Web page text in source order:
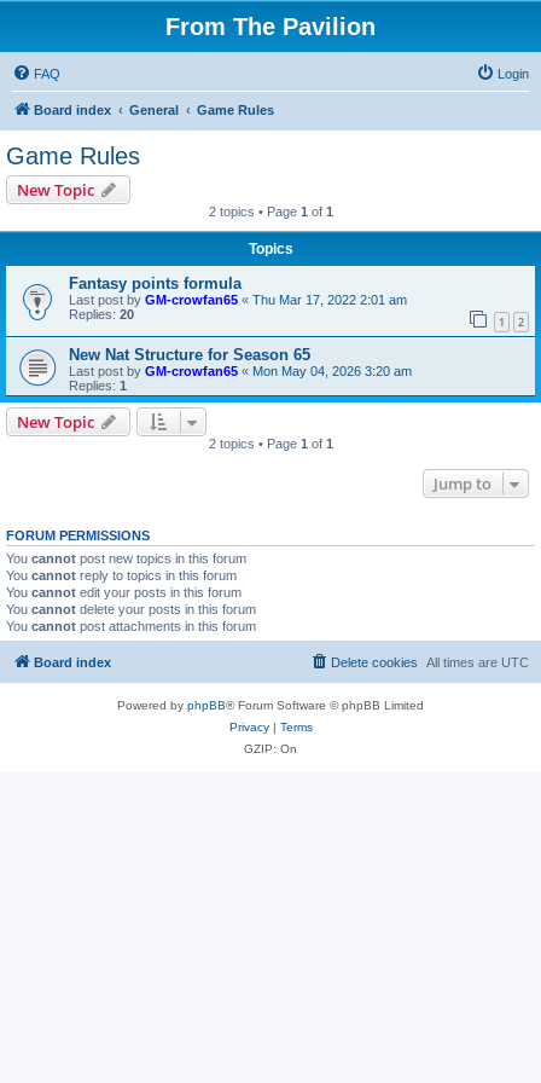
From The Pavilion
FAQ Login
Board index General Game Rules
Game Rules
New Topic
2 topics • Page 1 of 1
Topics
Fantasy points formula
Last post by GM-crowfan65 « Thu Mar 17, 2022 2:01 am
Replies: 20 1 2
New Nat Structure for Season 65
Last post by GM-crowfan65 « Mon May 04, 2026 3:20 am
Replies: 1
New Topic
2 topics • Page 1 of 1
Jump to
FORUM PERMISSIONS
You cannot post new topics in this forum
You cannot reply to topics in this forum
You cannot edit your posts in this forum
You cannot delete your posts in this forum
You cannot post attachments in this forum
Board index All times are UTC
Delete cookies
Powered by phpBB® Forum Software © phpBB Limited
Privacy| Terms
GZIP: On